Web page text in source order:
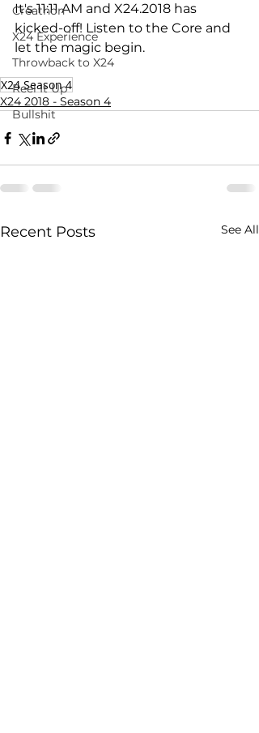
Creathon
X24 Experience
Throwback to X24
Reel It Up
Bullshit
It's 11:11 AM and X24.2018 has
kicked-off! Listen to the Core and
let the magic begin.
X24 Season 4
X24 2018 - Season 4
Recent Posts See All